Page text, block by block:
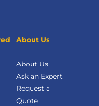
About Us
About Us
Ask an Expert
Request a
Quote